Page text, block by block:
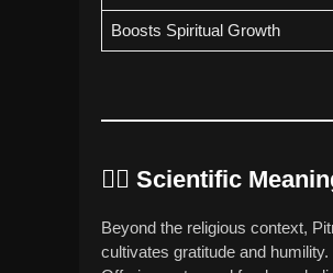
Boosts Spiritual Growth
🧘‍♂️ Scientific
Beyond the religious context,
cultivates gratitude and humility.